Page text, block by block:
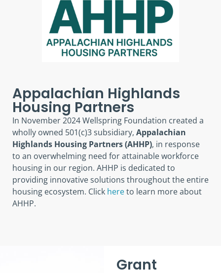
Appalachian Highlands
Housing Partners
In November 2024 Wellspring Foundation created a
wholly owned 501(c)3 subsidiary, Appalachian
Highlands Housing Partners(AHHP), in response
to an overwhelming need for attainable workforce
housing in our region. AHHP is dedicated to
providing innovative solutions throughout the entire
housing ecosystem. Click hereto learn more about
AHHP.
Grant